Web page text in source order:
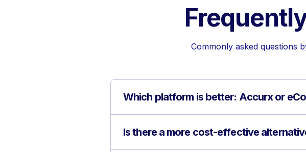
Commonly asked questions
Which platform is better: Accurx or
Is there a more cost-effective